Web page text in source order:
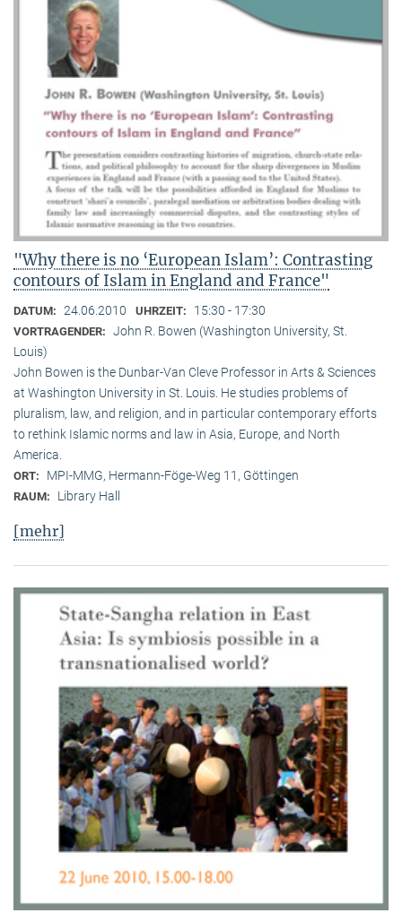
"Why there is no ‘European Islam’: Contrasting
contours of Islam in England and France"
DATUM: 24.06.2010 UHRZEIT: 15:30 - 17:30
VORTRAGENDER: John R. Bowen (Washington University, St.
Louis)
John Bowen is the Dunbar-Van Cleve Professor in Arts & Sciences
at Washington University in St. Louis. He studies problems of
pluralism, law, and religion, and in particular contemporary efforts
to rethink Islamic norms and law in Asia, Europe, and North
America.
ORT: MPI-MMG, Hermann-Föge-Weg 11, Göttingen
RAUM: Library Hall
[mehr]